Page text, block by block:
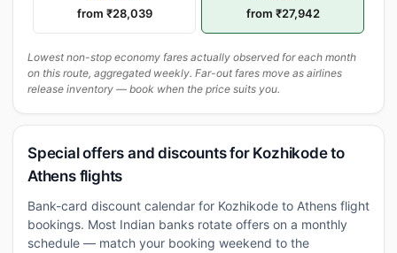
from ₹28,039 from ₹27,942
Lowest non-stop economy fares actually observed for each month
on this route, aggregated weekly. Far-out fares move as airlines
release inventory — book when the price suits you.
Special offers and discounts for Kozhikode to
Athens flights
Bank-card discount calendar for Kozhikode to Athens flight
bookings. Most Indian banks rotate offers on a monthly
schedule — match your booking weekend to the